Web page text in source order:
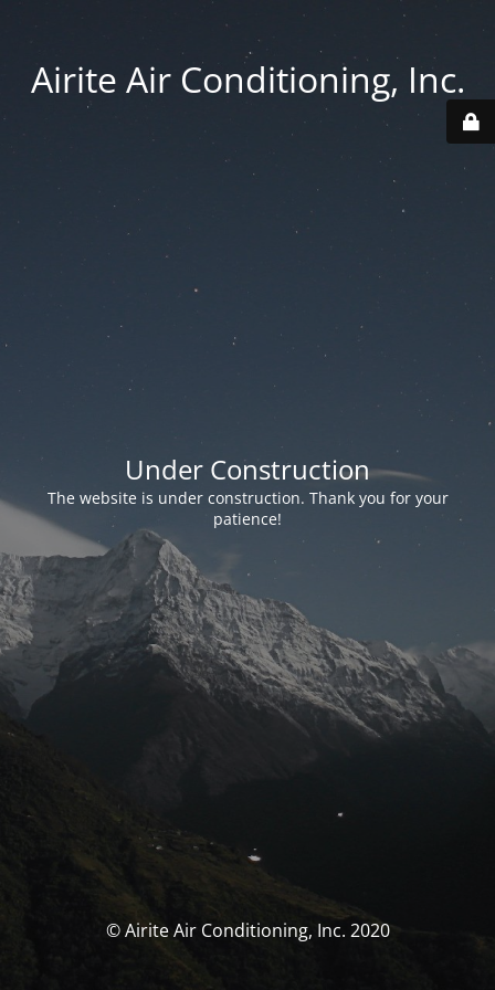
Airite Air Conditioning, Inc.
Under Construction
The website is under construction. Thank you for your
patience!
© Airite Air Conditioning, Inc. 2020